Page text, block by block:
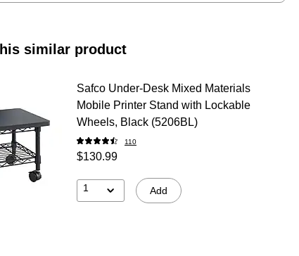
similar product
Safco Under-Desk Mixed Materials
Mobile Printer Stand with Lockable
Wheels, Black (5206BL)
110
$130.99
1 Add